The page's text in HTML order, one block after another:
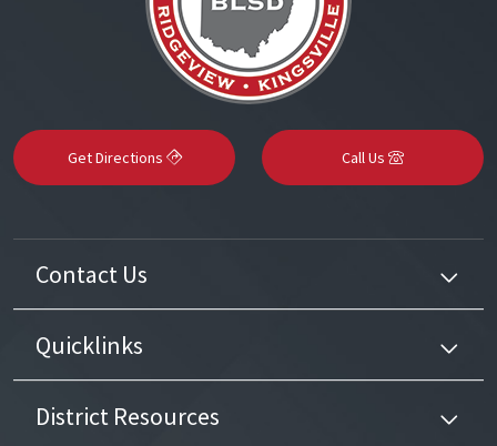
Get Directions Call Us
Contact Us
Quicklinks
District Resources